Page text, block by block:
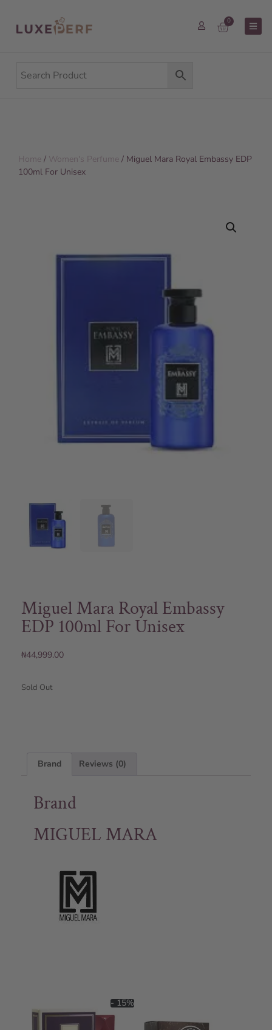
0
Home / Women's Perfume / Miguel Mara Royal Embassy EDP
100ml For Unisex
Miguel Mara Royal Embassy
EDP 100ml For Unisex
₦44,999.00
Sold Out
Brand Reviews (0)
Brand
MIGUEL MARA
- 15%